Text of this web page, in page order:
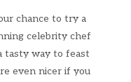
chance to try a
celebrity chef
tasty way to feast
even nicer if you